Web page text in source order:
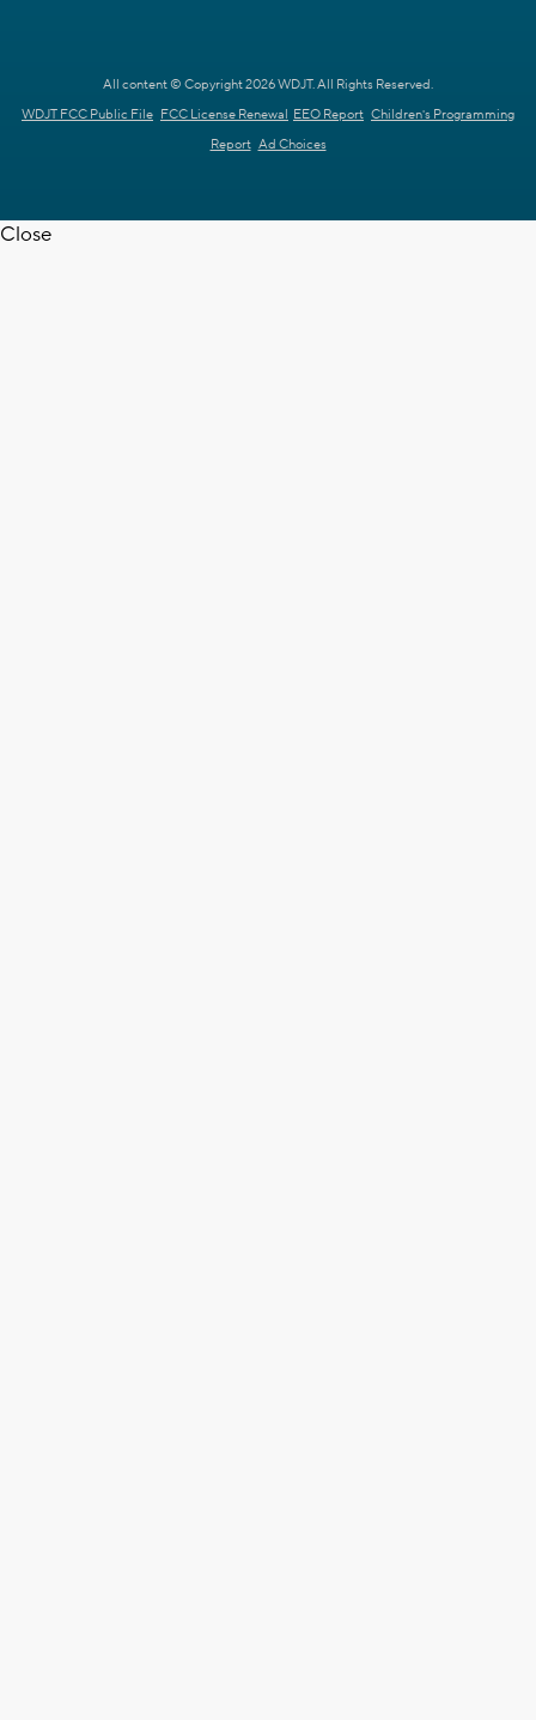
All content © Copyright 2026 WDJT. All Rights Reserved.
WDJT FCC Public File FCC License Renewal EEO Report Children's Programming
Report Ad Choices
Close